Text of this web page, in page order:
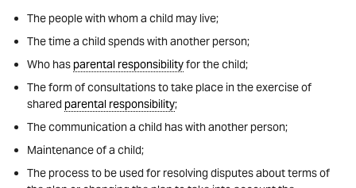
The people with whom a child may live;
The time a child spends with another person;
Who hasparental responsibilityfor the child;
The form of consultations to take place in the exercise of
shared parental responsibility;
The communication a child has with another person;
Maintenance of a child;
The process to be used for resolving disputes about terms of